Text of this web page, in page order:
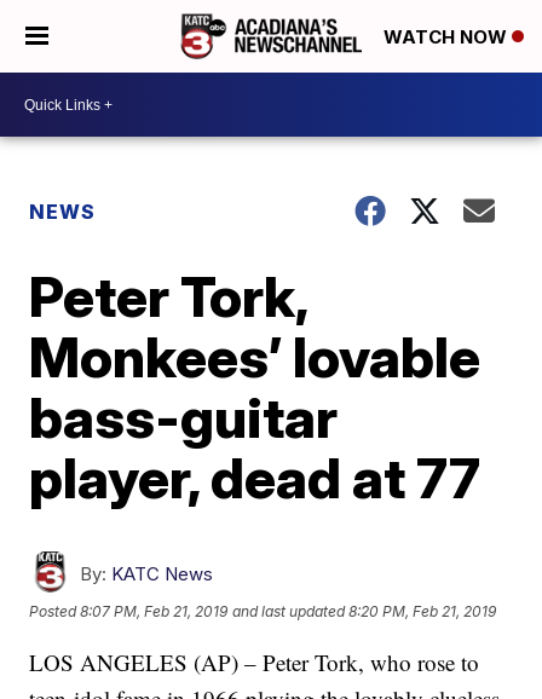
WATCH NOW
NEWS
Peter Tork,
Monkees’ lovable
bass-guitar
player, dead at 77
By: KATC News
Posted8:07 PM, Feb 21, 2019 and last updated 8:20 PM, Feb 21, 2019
LOS ANGELES (AP) – Peter Tork, who rose to